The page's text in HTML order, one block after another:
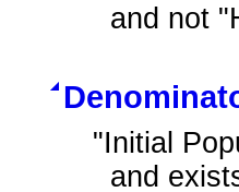
and
"Initial